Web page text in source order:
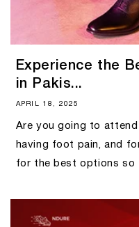
Experience the
in Pakis...
APRIL 18, 2025
Are you going to
having foot pain, and
for the best options so